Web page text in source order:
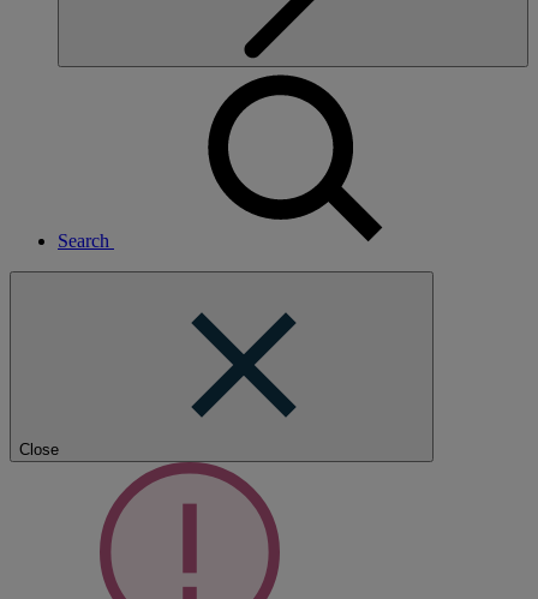
Search
Close